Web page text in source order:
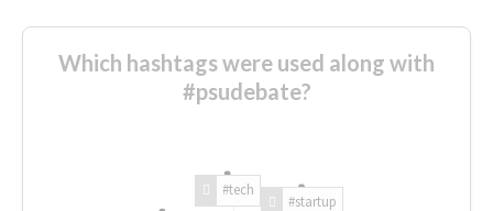
Which hashtags were used along with
#psudebate?
#tech
#startup